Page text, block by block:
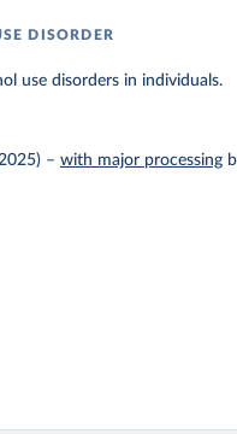
DISORDER
use disorders in individuals.
–with major processing